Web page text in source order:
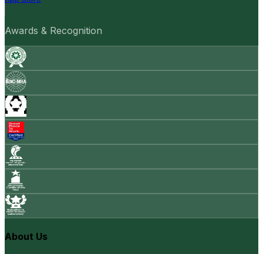
Awards & Recognition
About Us